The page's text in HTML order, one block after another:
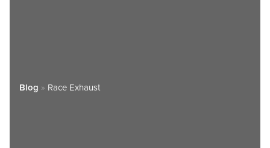
Blog » Race Exhaust